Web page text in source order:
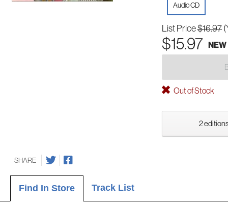
Audio CD
List Price$16.97
$15.97 NEW
Out of Stock
2
SHARE
Find In Store Track List